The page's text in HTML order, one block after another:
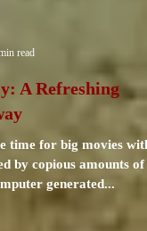
read
A Refreshing
time for big movies with